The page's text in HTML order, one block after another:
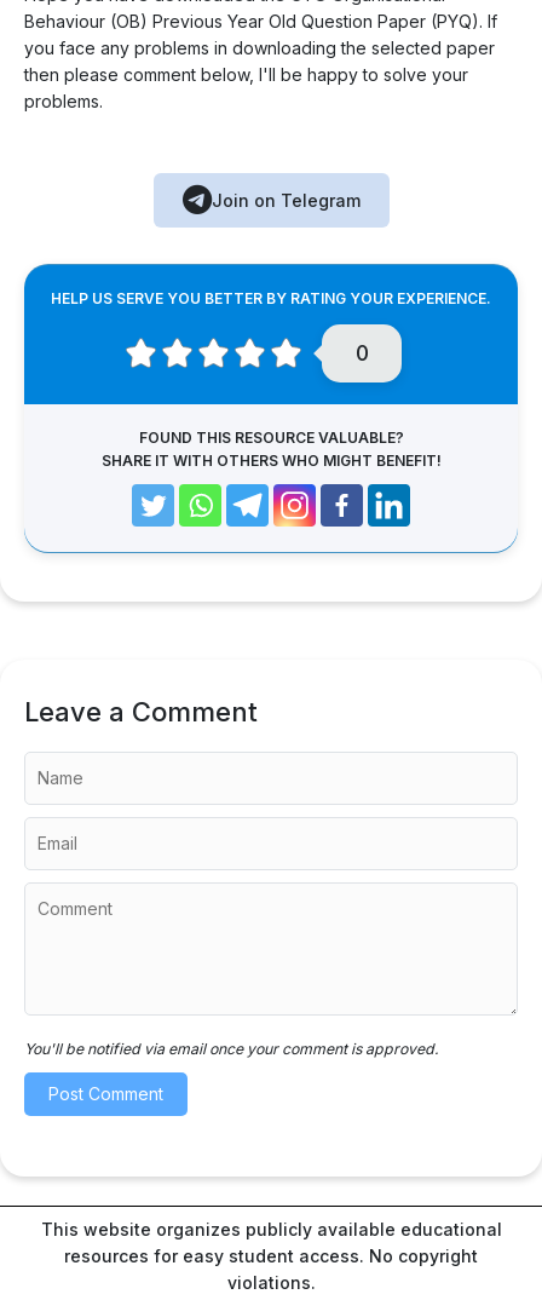
Behaviour (OB) Previous Year Old Question Paper (PYQ). If
you face any problems in downloading the selected paper
then please comment below, I'll be happy to solve your
problems.
Join on Telegram
HELP US SERVE YOU BETTER BY RATING YOUR EXPERIENCE.
0
FOUND THIS RESOURCE VALUABLE?
SHARE IT WITH OTHERS WHO MIGHT BENEFIT!
Leave a Comment
You'll be notified via email once your comment is approved.
This website organizes publicly available educational
resources for easy student access. No copyright
violations.